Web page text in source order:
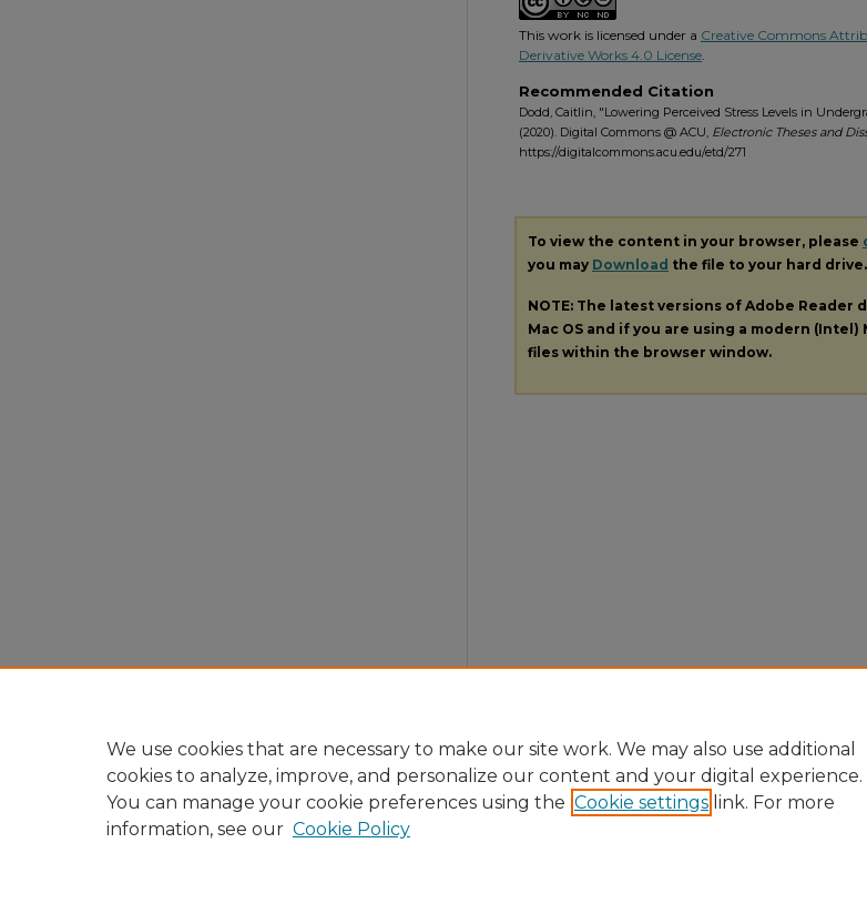
This work is licensed under a Creative Commons
Derivative Works 4.0 License.
Recommended Citation
Dodd, Caitlin, "Lowering Perceived Stress Levels in
(2020). Digital Commons @ ACU, Electronic Theses and
https://digitalcommons.acu.edu/etd/271
To view the content in your browser, please
you may Download the file to your hard drive.
NOTE: The latest versions of Adobe Reader
Mac OS and if you are using a modern
files within the browser window.
About | FAQ | My Account
We use cookies that are necessary to make our site work. We may also use additional
cookies to analyze, improve, and personalize our content and your digital experience.
You can manage your cookie preferences using the Cookie settings link. For more
information, see our Cookie Policy